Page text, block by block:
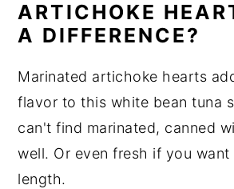
ARTICHOKE
A DIFFERENCE?
Marinated artichoke hearts
flavor to this white bean tuna
can't find marinated, canned
well. Or even fresh if you
length.